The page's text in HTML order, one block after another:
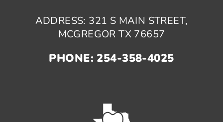
ADDRESS: 321 S MAIN STREET,
MCGREGOR TX 76657
PHONE: 254-358-4025